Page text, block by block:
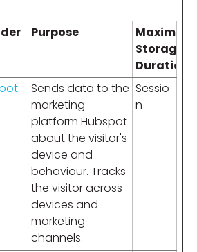
Purpose
Maximum
Storage
Duration
Sends data to the
marketing
platform Hubspot
about the visitor's
device and
behaviour. Tracks
the visitor across
devices and
marketing
channels.
Sessio
n